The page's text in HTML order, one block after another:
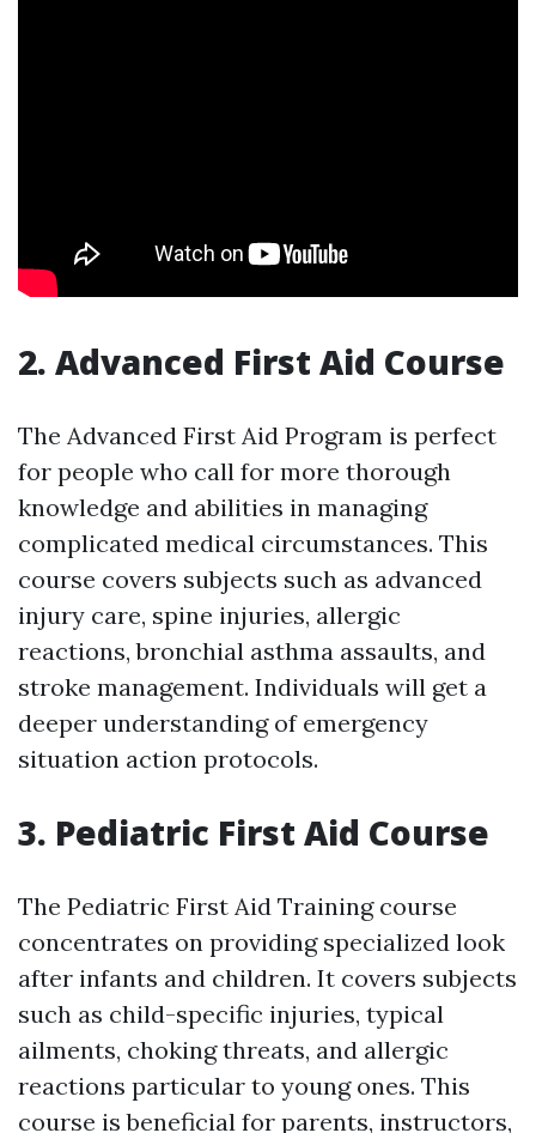
2. Advanced First Aid Course
The Advanced First Aid Program is perfect
for people who call for more thorough
knowledge and abilities in managing
complicated medical circumstances. This
course covers subjects such as advanced
injury care, spine injuries, allergic
reactions, bronchial asthma assaults, and
stroke management. Individuals will get a
deeper understanding of emergency
situation action protocols.
3. Pediatric First Aid Course
The Pediatric First Aid Training course
concentrates on providing specialized look
after infants and children. It covers subjects
such as child-specific injuries, typical
ailments, choking threats, and allergic
reactions particular to young ones. This
course is beneficial for parents, instructors,